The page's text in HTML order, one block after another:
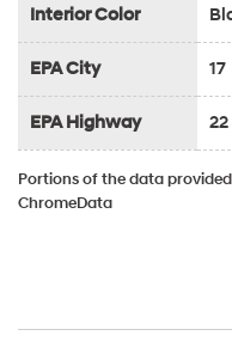
Interior Color
EPA City 17
EPA Highway 22
Portions of the data
ChromeData